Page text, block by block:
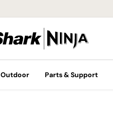
Outdoor Parts & Support